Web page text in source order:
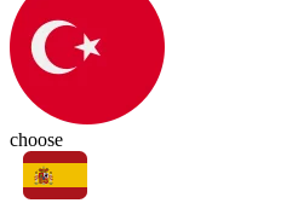
choose